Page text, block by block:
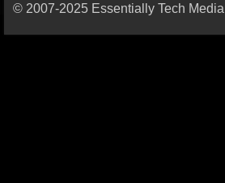
© 2007-2025 Essentially Tech